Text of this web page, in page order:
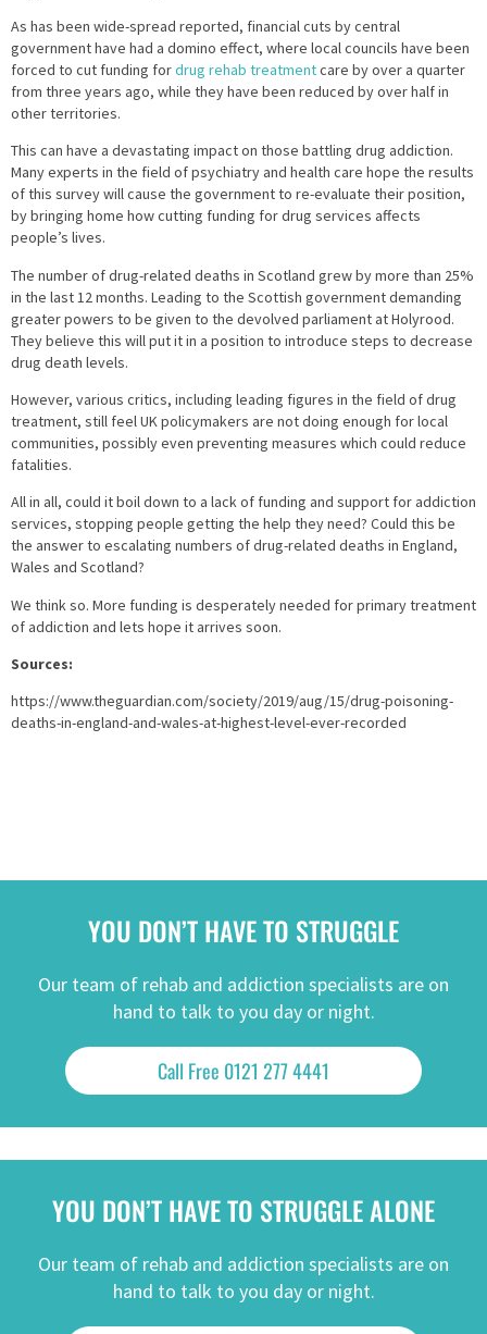
As has been wide-spread reported, financial cuts by central
government have had a domino effect, where local councils have been
forced to cut funding fordrug rehab treatmentcare by over a quarter
from three years ago, while they have been reduced by over half in
other territories.
This can have a devastating impact on those battling drug addiction.
Many experts in the field of psychiatry and health care hope the results
of this survey will cause the government to re-evaluate their position,
by bringing home how cutting funding for drug services affects
people’s lives.
The number of drug-related deaths in Scotland grew by more than 25%
in the last 12 months. Leading to the Scottish government demanding
greater powers to be given to the devolved parliament at Holyrood.
They believe this will put it in a position to introduce steps to decrease
drug death levels.
However, various critics, including leading figures in the field of drug
treatment, still feel UK policymakers are not doing enough for local
communities, possibly even preventing measures which could reduce
fatalities.
All in all, could it boil down to a lack of funding and support for addiction
services, stopping people getting the help they need? Could this be
the answer to escalating numbers of drug-related deaths in England,
Wales and Scotland?
We think so. More funding is desperately needed for primary treatment
of addiction and lets hope it arrives soon.
Sources:
https://www.theguardian.com/society/2019/aug/15/drug-poisoning-
deaths-in-england-and-wales-at-highest-level-ever-recorded
YOU DON’T HAVE TO STRUGGLE
Our team of rehab and addiction specialists are on
hand to talk to you day or night.
Call Free 0121 277 4441
YOU DON’T HAVE TO STRUGGLE ALONE
Our team of rehab and addiction specialists are on
hand to talk to you day or night.